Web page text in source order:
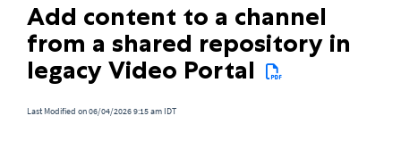
Add content to a channel
from a shared repository in
legacy Video Portal
Last Modified on 06/04/2026 9:15 am IDT